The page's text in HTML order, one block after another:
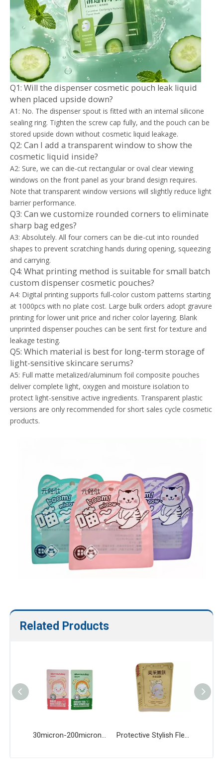
Q1: Will the dispenser cosmetic pouch leak liquid
when placed upside down?
A1: No. The dispenser spout is fitted with an internal silicone
sealing ring. Tighten the screw cap fully, and the pouch can be
stored upside down without cosmetic liquid leakage.
Q2: Can I add a transparent window to show the
cosmetic liquid inside?
A2: Sure, we can die-cut rectangular or oval clear viewing
windows on the front panel as your brand design requires.
Note that transparent window versions will slightly reduce light
barrier performance.
Q3: Can we customize rounded corners to eliminate
sharp bag edges?
A3: Absolutely. All four corners can be die-cut into rounded
shapes to prevent scratching hands during opening, squeezing
and carrying.
Q4: What printing method is suitable for small batch
custom dispenser cosmetic pouches?
A4: Digital printing supports full-color custom patterns starting
at 1000pcs with no plate cost. Large bulk orders adopt gravure
printing for lower unit price and richer color layering. Blank
unprinted dispenser pouches can be sent first for texture and
leakage testing.
Q5: Which material is best for long-term storage of
light-sensitive skincare serums?
A5: Full matte metalized/aluminum foil composite pouches
deliver complete light, oxygen and moisture isolation to
protect light-sensitive active ingredients. Transparent plastic
versions are only recommended for short sales cycle cosmetic
products.
Related Products
30micron-200micron Thickness Biodegradable Mask Bag Protective Stylish Flexible Recyclable Mask Bag